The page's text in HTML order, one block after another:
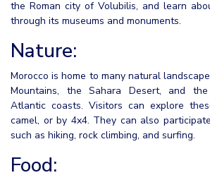
the Roman city of Volubilis, and learn
through its museums and monuments.
Nature:
Morocco is home to many natural
Mountains, the Sahara Desert, and
Atlantic coasts. Visitors can explore
camel, or by 4x4. They can also
such as hiking, rock climbing, and surfing.
Food: